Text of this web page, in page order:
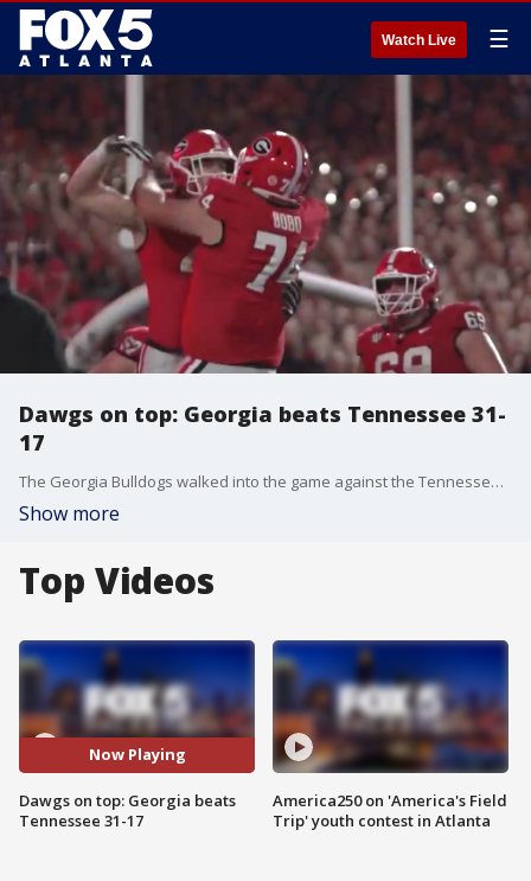
Watch Live ☰
Dawgs on top: Georgia beats Tennessee 31-
17
The Georgia Bulldogs walked into the game against the Tennessee Volunteers knowing they had something to prove. The Dawgs came out on top, 31-17. Here's a recap of the big game and what's next for UGA.
Show more
Top Videos
Now Playing
Dawgs on top: Georgia beats
Tennessee 31-17
America250 on 'America's Field
Trip' youth contest in Atlanta